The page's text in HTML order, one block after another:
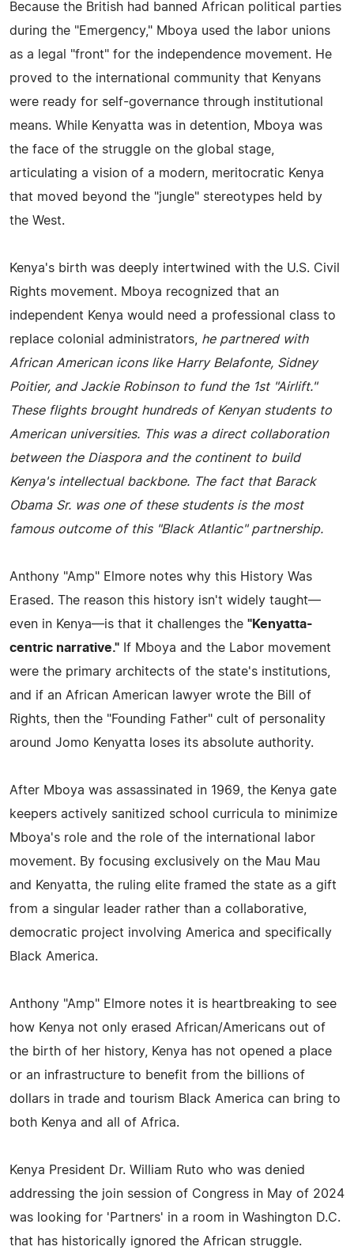
Because the British had banned African political parties
during the "Emergency," Mboya used the labor unions
as a legal "front" for the independence movement. He
proved to the international community that Kenyans
were ready for self-governance through institutional
means. While Kenyatta was in detention, Mboya was
the face of the struggle on the global stage,
articulating a vision of a modern, meritocratic Kenya
that moved beyond the "jungle" stereotypes held by
the West.
Kenya's birth was deeply intertwined with the U.S. Civil
Rights movement. Mboya recognized that an
independent Kenya would need a professional class to
replace colonial administrators, he partnered with
African American icons like Harry Belafonte, Sidney
Poitier, and Jackie Robinson to fund the 1st "Airlift."
These flights brought hundreds of Kenyan students to
American universities. This was a direct collaboration
between the Diaspora and the continent to build
Kenya's intellectual backbone. The fact that Barack
Obama Sr. was one of these students is the most
famous outcome of this "Black Atlantic" partnership.
Anthony "Amp" Elmore notes why this History Was
Erased. The reason this history isn't widely taught—
even in Kenya—is that it challenges the "Kenyatta-
centric narrative." If Mboya and the Labor movement
were the primary architects of the state's institutions,
and if an African American lawyer wrote the Bill of
Rights, then the "Founding Father" cult of personality
around Jomo Kenyatta loses its absolute authority.
After Mboya was assassinated in 1969, the Kenya gate
keepers actively sanitized school curricula to minimize
Mboya's role and the role of the international labor
movement. By focusing exclusively on the Mau Mau
and Kenyatta, the ruling elite framed the state as a gift
from a singular leader rather than a collaborative,
democratic project involving America and specifically
Black America.
Anthony "Amp" Elmore notes it is heartbreaking to see
how Kenya not only erased African/Americans out of
the birth of her history, Kenya has not opened a place
or an infrastructure to benefit from the billions of
dollars in trade and tourism Black America can bring to
both Kenya and all of Africa.
Kenya President Dr. William Ruto who was denied
addressing the join session of Congress in May of 2024
was looking for 'Partners' in a room in Washington D.C.
that has historically ignored the African struggle.